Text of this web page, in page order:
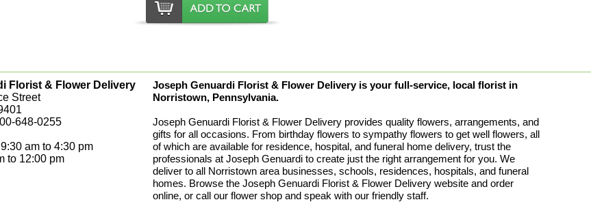
Florist & Flower Delivery
Street
648-0255
am to 4:30 pm
to 12:00 pm
Joseph Genuardi Florist & Flower Delivery is your full-service, local florist in
Norristown, Pennsylvania.
Joseph Genuardi Florist & Flower Delivery provides quality flowers, arrangements, and
gifts for all occasions. From birthday flowers to sympathy flowers to get well flowers, all
of which are available for residence, hospital, and funeral home delivery, trust the
professionals at Joseph Genuardi to create just the right arrangement for you. We
deliver to all Norristown area businesses, schools, residences, hospitals, and funeral
homes. Browse the Joseph Genuardi Florist & Flower Delivery website and order
online, or call our flower shop and speak with our friendly staff.